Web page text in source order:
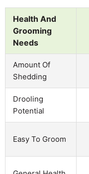
Health And
Grooming
Needs
Amount Of
Shedding
Drooling
Potential
Easy To Groom